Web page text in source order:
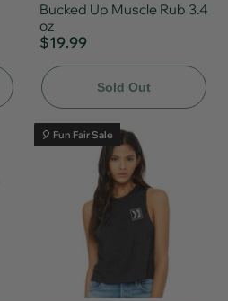
Bucked Up Muscle Rub 3.4
oz
$19.99
Sold Out
🎈 Fun Fair Sale